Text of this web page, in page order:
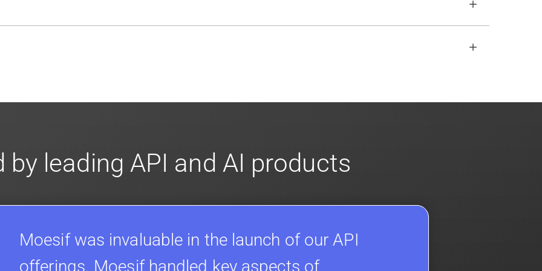
by leading API and AI products
Moesif was invaluable in the launch of our API
offerings. Moesif handled key aspects of